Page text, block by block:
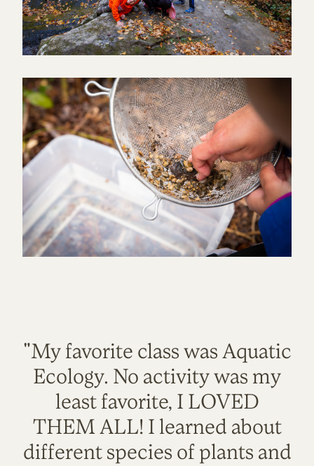
"My favorite class was Aquatic
Ecology. No activity was my
least favorite, I LOVED
THEM ALL! I learned about
different species of plants and